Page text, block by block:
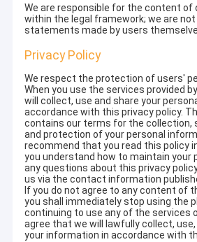
We are responsible for the content of
within the legal framework; we are
statements made by users
Privacy Policy
We respect the protection of users'
When you use the services provided
will collect, use and share your
accordance with this privacy policy.
contains our terms for the collection,
and protection of your personal
recommend that you read this policy
you understand how to maintain your
any questions about this privacy
us via the contact information
If you do not agree to any content of
you shall immediately stop using the
continuing to use any of the services
agree that we will lawfully collect,
your information in accordance with